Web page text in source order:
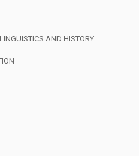
AND HISTORY